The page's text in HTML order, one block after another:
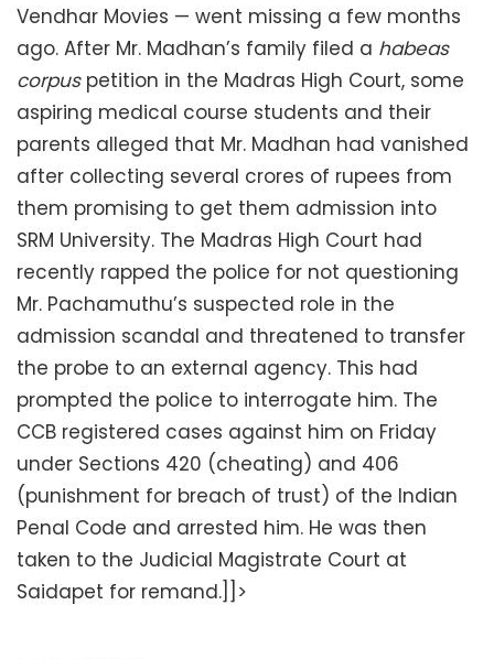
Vendhar Movies — went missing a few months
ago. After Mr. Madhan’s family filed a habeas
corpuspetition in the Madras High Court, some
aspiring medical course students and their
parents alleged that Mr. Madhan had vanished
after collecting several crores of rupees from
them promising to get them admission into
SRM University. The Madras High Court had
recently rapped the police for not questioning
Mr. Pachamuthu’s suspected role in the
admission scandal and threatened to transfer
the probe to an external agency. This had
prompted the police to interrogate him. The
CCB registered cases against him on Friday
under Sections 420 (cheating) and 406
(punishment for breach of trust) of the Indian
Penal Code and arrested him. He was then
taken to the Judicial Magistrate Court at
Saidapet for remand.]]>